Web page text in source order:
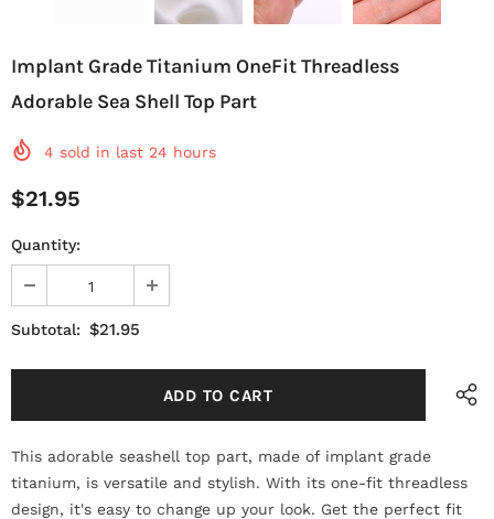
Implant Grade Titanium OneFit Threadless
Adorable Sea Shell Top Part
4 sold in last 24 hours
$21.95
Quantity:
Subtotal: $21.95
This adorable seashell top part, made of implant grade
titanium, is versatile and stylish. With its one-fit threadless
design, it's easy to change up your look. Get the perfect fit